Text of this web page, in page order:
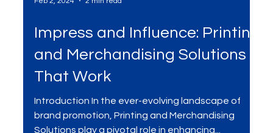
Feb 2, 2024 2 min read
Impress and Influence: Printing
and Merchandising Solutions
That Work